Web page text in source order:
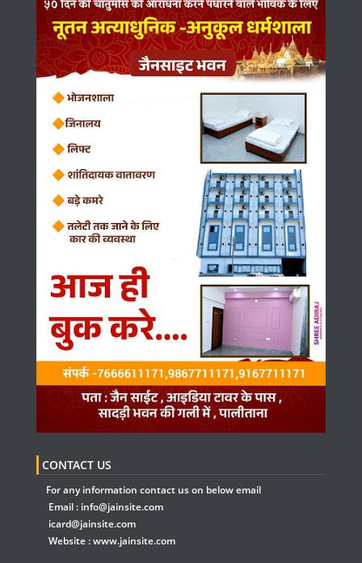
CONTACT US
For any information contact us on below email
Email : info@jainsite.com
icard@jainsite.com
Website :www.jainsite.com